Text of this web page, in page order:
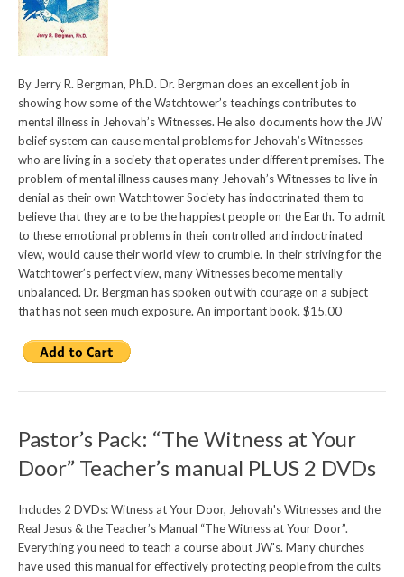
By Jerry R. Bergman, Ph.D. Dr. Bergman does an excellent job in
showing how some of the Watchtower’s teachings contributes to
mental illness in Jehovah’s Witnesses. He also documents how the JW
belief system can cause mental problems for Jehovah’s Witnesses
who are living in a society that operates under different premises. The
problem of mental illness causes many Jehovah’s Witnesses to live in
denial as their own Watchtower Society has indoctrinated them to
believe that they are to be the happiest people on the Earth. To admit
to these emotional problems in their controlled and indoctrinated
view, would cause their world view to crumble. In their striving for the
Watchtower’s perfect view, many Witnesses become mentally
unbalanced. Dr. Bergman has spoken out with courage on a subject
that has not seen much exposure. An important book. $15.00
Pastor’s Pack: “The Witness at Your
Door” Teacher’s manual PLUS 2 DVDs
Includes 2 DVDs: Witness at Your Door, Jehovah's Witnesses and the
Real Jesus & the Teacher’s Manual “The Witness at Your Door”.
Everything you need to teach a course about JW's. Many churches
have used this manual for effectively protecting people from the cults